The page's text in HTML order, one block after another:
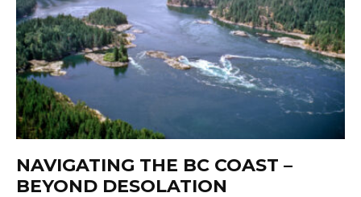
NAVIGATING THE BC COAST –
BEYOND DESOLATION